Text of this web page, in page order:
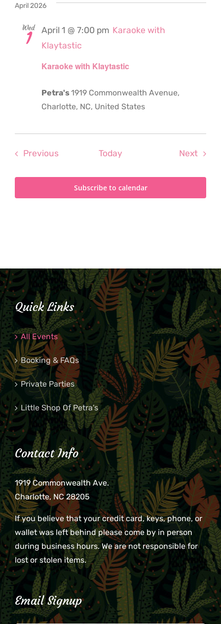
April 2026
Wed
1
Karaoke with Klaytastic
April 1 @ 7:00 pm Karaoke with
Klaytastic
Petra's1919 Commonwealth Avenue,
Charlotte, NC, United States
PreviousEvents Today Next
Subscribe to calendar
Quick Links
All Events
Booking & FAQs
Private Parties
Little Shop Of Petra’s
Contact Info
1919 Commonwealth Ave.
Charlotte, NC 28205
If you believe that your credit card, keys, phone, or
wallet was left behind please come by in person
during business hours. We are not responsible for
lost or stolen items.
Email Signup